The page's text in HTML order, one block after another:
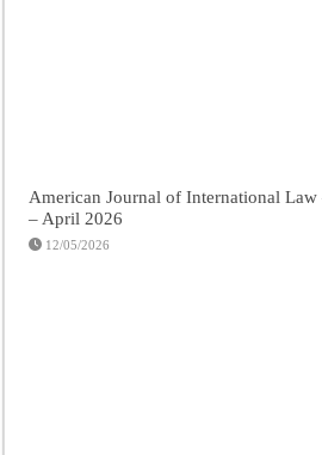
American Journal of International Law
– April 2026
12/05/2026